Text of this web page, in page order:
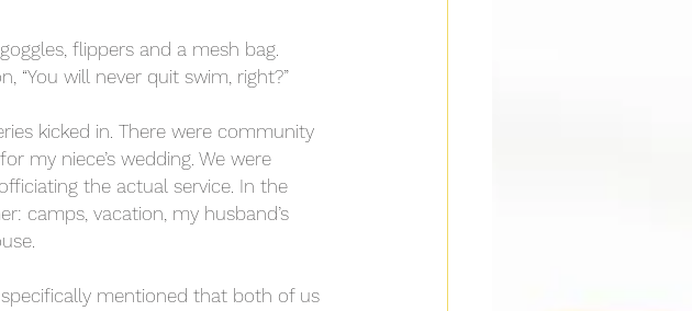
flippers and a mesh bag.
“You will never quit swim, right?”
kicked in. There were community
my niece’s wedding. We were
the actual service. In the
camps, vacation, my husband’s
specifically mentioned that both of us